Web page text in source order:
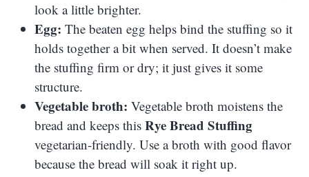
look a little brighter.
Egg: The beaten egg helps bind the stuffing so it
holds together a bit when served. It doesn’t make
the stuffing firm or dry; it just gives it some
structure.
Vegetable broth: Vegetable broth moistens the
bread and keeps this Rye Bread Stuffing
vegetarian-friendly. Use a broth with good flavor
because the bread will soak it right up.